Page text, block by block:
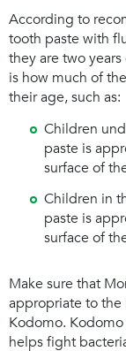
According to
tooth paste with
they are two
is how much of
their age, such as:
Children
paste is
surface of
Children in
paste is
surface of
Make sure that
appropriate to the
Kodomo.
helps fight